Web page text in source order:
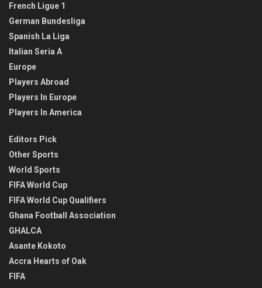
French Ligue 1
German Bundesliga
Spanish La Liga
Italian Seria A
Europe
Players Abroad
Players In Europe
Players In America
Editors Pick
Other Sports
World Sports
FIFA World Cup
FIFA World Cup Qualifiers
Ghana Football Association
GHALCA
Asante Kokoto
Accra Hearts of Oak
FIFA